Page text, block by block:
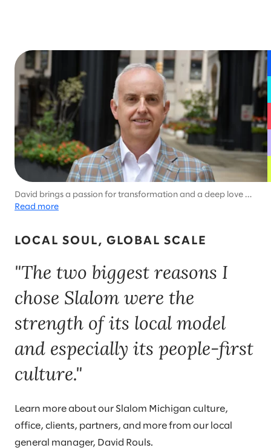
LOCAL SOUL, GLOBAL SCALE
"The two biggest reasons I
chose Slalom were the
strength of its local model
and especially its people-first
culture."
Learn more about our Slalom Michigan culture,
office, clients, partners, and more from our local
general manager, David Rouls.
David brings a passion for transformation and a deep love of
the Great Lakes state to his role as Michigan general
Read more